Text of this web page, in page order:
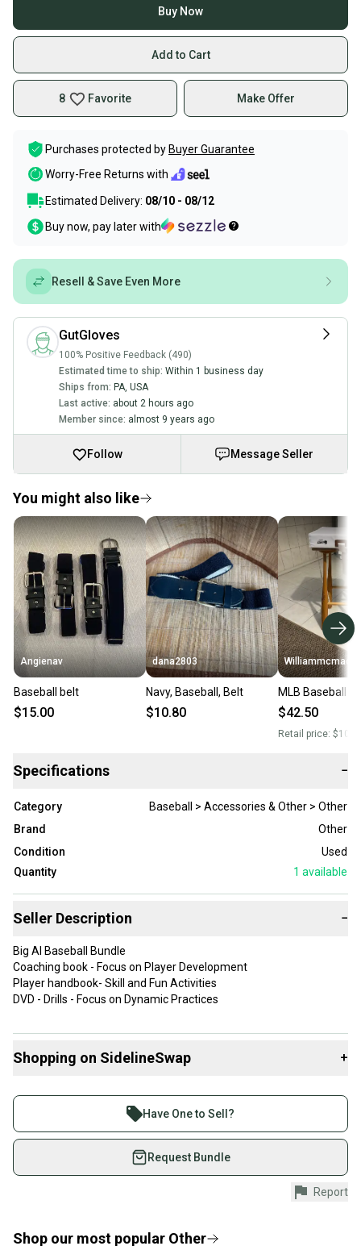
Buy Now
Add to Cart
8 Favorite Make Offer
Purchases protected by Buyer Guarantee
Worry-Free Returns with
Estimated Delivery: 08/10 - 08/12
Buy now, pay later with
Resell & Save Even More
GutGloves
100% Positive Feedback (490)
Estimated time to ship: Within 1 business day
Ships from: PA, USA
Last active: about 2 hours ago
Member since: almost 9 years ago
Follow Message Seller
You might also like
Angienav
Baseball belt
$15.00
dana2803
Navy, Baseball, Belt
$10.80
MLB Baseball
$42.50
Retail price:
Specifications −
Category
Baseball > Accessories & Other > Other
Brand
Other
Condition
Used
Quantity
1 available
Seller Description −
Big Al Baseball Bundle
Coaching book - Focus on Player Development
Player handbook- Skill and Fun Activities
DVD - Drills - Focus on Dynamic Practices
Shopping on SidelineSwap +
Join more than 1 million athletes buying and selling
on SidelineSwap. Save up to 70% on quality new and
used gear, sold by athletes just like you.
Shop safely with our buyer guarantee.
Every purchase is protected by our buyer guarantee.
provide a full refund.
Have One to Sell?
Request Bundle
Report
Shop our most popular Other